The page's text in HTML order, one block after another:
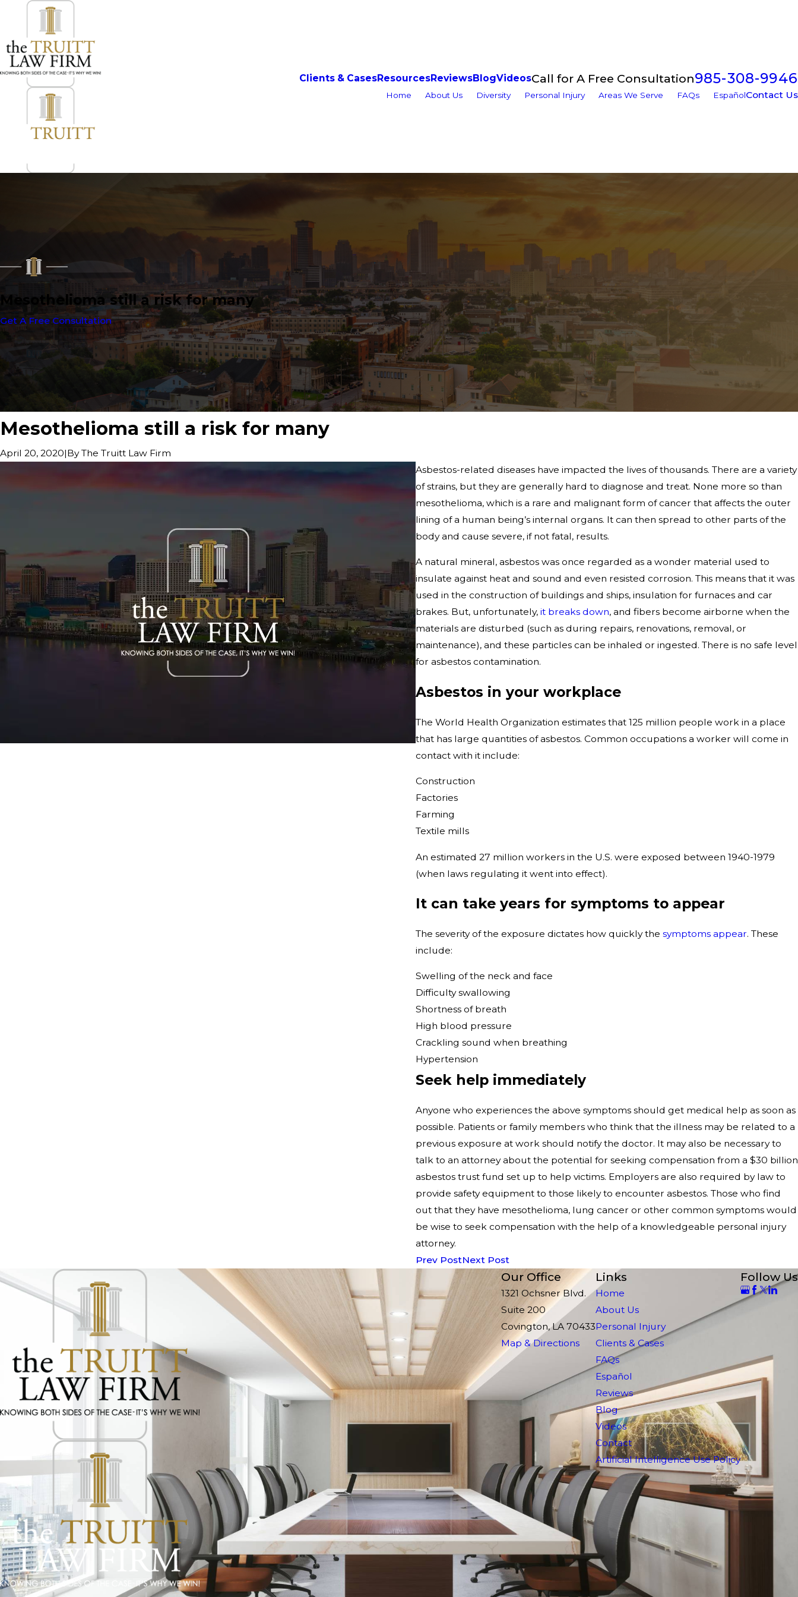
Clients & CasesResourcesReviewsBlogVideosCall for A Free Consultation985-308-9946
Home About Us Diversity Personal Injury Areas We Serve FAQs EspañolContact Us
Mesothelioma still a risk for many
Get A Free Consultation
Mesothelioma still a risk for many
April 20, 2020|ByThe Truitt Law Firm
Asbestos-related diseases have impacted the lives of thousands. There are a variety
of strains, but they are generally hard to diagnose and treat. None more so than
mesothelioma, which is a rare and malignant form of cancer that affects the outer
lining of a human being’s internal organs. It can then spread to other parts of the
body and cause severe, if not fatal, results.
A natural mineral, asbestos was once regarded as a wonder material used to
insulate against heat and sound and even resisted corrosion. This means that it was
used in the construction of buildings and ships, insulation for furnaces and car
brakes. But, unfortunately, it breaks down, and fibers become airborne when the
materials are disturbed (such as during repairs, renovations, removal, or
maintenance), and these particles can be inhaled or ingested. There is no safe level
for asbestos contamination.
Asbestos in your workplace
The World Health Organization estimates that 125 million people work in a place
that has large quantities of asbestos. Common occupations a worker will come in
contact with it include:
Construction
Factories
Farming
Textile mills
An estimated 27 million workers in the U.S. were exposed between 1940-1979
(when laws regulating it went into effect).
It can take years for symptoms to appear
The severity of the exposure dictates how quickly the symptoms appear. These
include:
Swelling of the neck and face
Difficulty swallowing
Shortness of breath
High blood pressure
Crackling sound when breathing
Hypertension
Seek help immediately
Anyone who experiences the above symptoms should get medical help as soon as
possible. Patients or family members who think that the illness may be related to a
previous exposure at work should notify the doctor. It may also be necessary to
talk to an attorney about the potential for seeking compensation from a $30 billion
asbestos trust fund set up to help victims. Employers are also required by law to
provide safety equipment to those likely to encounter asbestos. Those who find
out that they have mesothelioma, lung cancer or other common symptoms would
be wise to seek compensation with the help of a knowledgeable personal injury
attorney.
Prev PostNext Post
Our Office
1321 Ochsner Blvd.
Suite 200
Covington, LA 70433
Map & Directions
Links
Home
About Us
Personal Injury
Clients & Cases
FAQs
Español
Reviews
Blog
Videos
Contact
Artificial Intelligence Use Policy
Follow Us